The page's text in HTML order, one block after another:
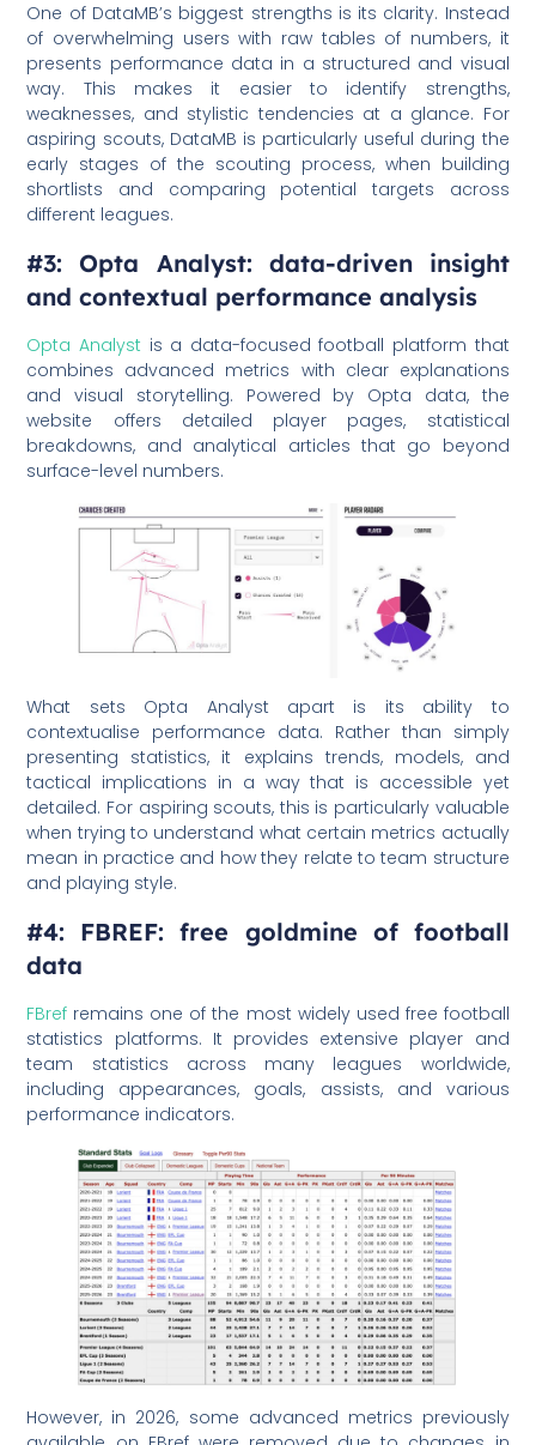
One of DataMB’s biggest strengths is its clarity. Instead
of overwhelming users with raw tables of numbers, it
presents performance data in a structured and visual
way. This makes it easier to identify strengths,
weaknesses, and stylistic tendencies at a glance. For
aspiring scouts, DataMB is particularly useful during the
early stages of the scouting process, when building
shortlists and comparing potential targets across
different leagues.
#3: Opta Analyst: data-driven insight
and contextual performance analysis
Opta Analyst is a data-focused football platform that
combines advanced metrics with clear explanations
and visual storytelling. Powered by Opta data, the
website offers detailed player pages, statistical
breakdowns, and analytical articles that go beyond
surface-level numbers.
What sets Opta Analyst apart is its ability to
contextualise performance data. Rather than simply
presenting statistics, it explains trends, models, and
tactical implications in a way that is accessible yet
detailed. For aspiring scouts, this is particularly valuable
when trying to understand what certain metrics actually
mean in practice and how they relate to team structure
and playing style.
#4: FBREF: free goldmine of football
data
FBref remains one of the most widely used free football
statistics platforms. It provides extensive player and
team statistics across many leagues worldwide,
including appearances, goals, assists, and various
performance indicators.
However, in 2026, some advanced metrics previously